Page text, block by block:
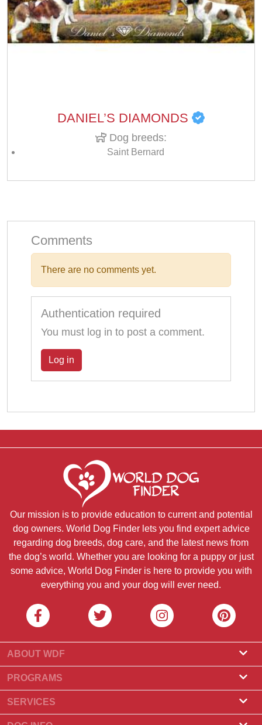
DANIEL’S DIAMONDS
Dog breeds:
Saint Bernard
Comments
There are no comments yet.
Authentication required
You must log in to post a comment.
Log in
Our mission is to provide education to current and potential
dog owners. World Dog Finder lets you find expert advice
regarding dog breeds, dog care, and the latest news from
the dog’s world. Whether you are looking for a puppy or just
some advice, World Dog Finder is here to provide you with
everything you and your dog will ever need.
ABOUT WDF
About Us
What Is World Dog Finder
What associations do we accept?
PROGRAMS
Breeder Program
Groomer Program
SERVICES
Find a Breeder